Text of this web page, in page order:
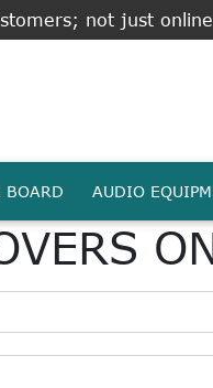
not just
BOARD AUDIO